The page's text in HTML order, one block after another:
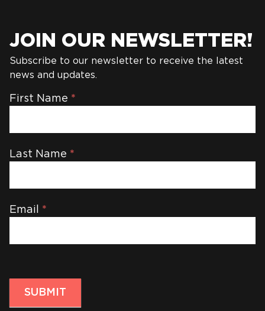
JOIN OUR NEWSLETTER!
Subscribe to our newsletter to receive the latest
news and updates.
Newsletter
First Name *
Last Name *
Email *
SUBMIT